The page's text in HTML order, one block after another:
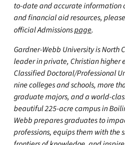
to-date and accurate information
and financial aid resources,
official Admissionspage.
Gardner-Webb University is North
leader in private, Christian higher
Classified Doctoral/Professional
nine colleges and schools, more
graduate majors, and a world-
beautiful 225-acre campus in
Webb prepares graduates to
professions, equips them with the